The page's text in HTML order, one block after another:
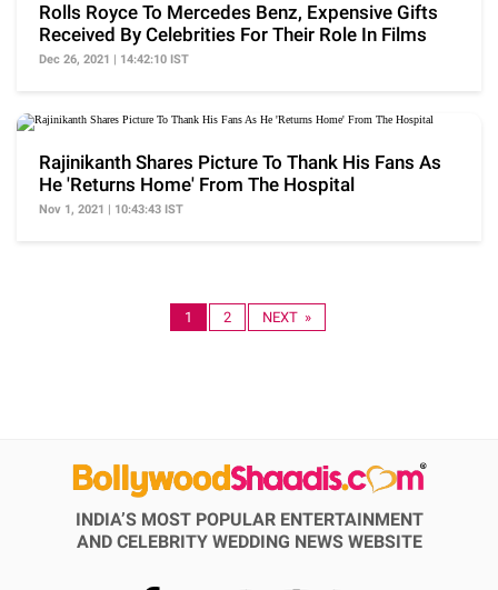
Rolls Royce To Mercedes Benz, Expensive Gifts
Received By Celebrities For Their Role In Films
Dec 26, 2021 | 14:42:10 IST
Rajinikanth Shares Picture To Thank His Fans As
He 'Returns Home' From The Hospital
Nov 1, 2021 | 10:43:43 IST
1 2 NEXT »
INDIA’S MOST POPULAR ENTERTAINMENT
AND CELEBRITY WEDDING NEWS WEBSITE